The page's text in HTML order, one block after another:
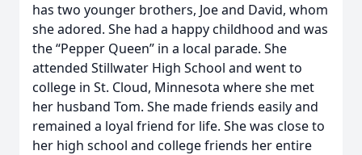
has two younger brothers, Joe and David, whom
she adored. She had a happy childhood and was
the “Pepper Queen” in a local parade. She
attended Stillwater High School and went to
college in St. Cloud, Minnesota where she met
her husband Tom. She made friends easily and
remained a loyal friend for life. She was close to
her high school and college friends her entire